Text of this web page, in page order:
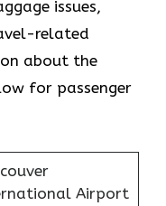
issues,
related
about the
for passenger
Airport